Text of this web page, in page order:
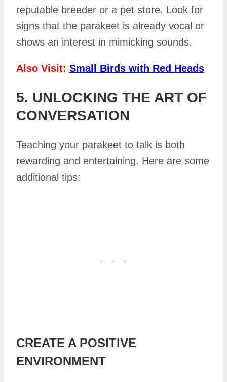
reputable breeder or a pet store. Look for
signs that the parakeet is already vocal or
shows an interest in mimicking sounds.
Also Visit: Small Birds with Red Heads
5. UNLOCKING THE ART OF
CONVERSATION
Teaching your parakeet to talk is both
rewarding and entertaining. Here are some
additional tips:
CREATE A POSITIVE
ENVIRONMENT